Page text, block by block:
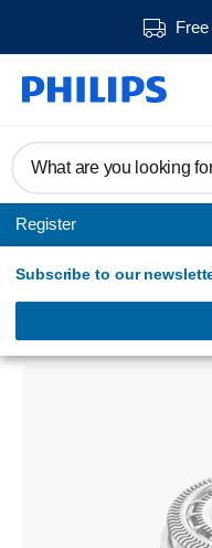
Free
What are you looking
Register
Subscribe to our
Replacement heads